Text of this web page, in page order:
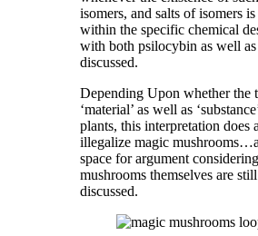
isomers, and salts of isomers
within the specific chemical
with both psilocybin as well
discussed.
Depending Upon whether the
‘material’ as well as
plants, this interpretation does
illegalize magic
space for argument
mushrooms themselves are
discussed.